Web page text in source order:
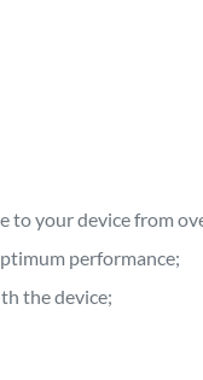
to your device from
performance;
the device;